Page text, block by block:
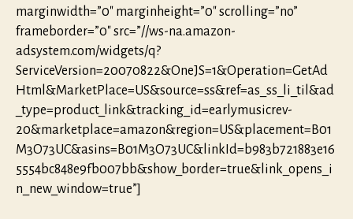
marginwidth=”0″ marginheight=”0″ scrolling=”no”
frameborder=”0″ src=”//ws-na.amazon-
adsystem.com/widgets/q?
ServiceVersion=20070822&OneJS=1&Operation=GetAd
Html&MarketPlace=US&source=ss&ref=as_ss_li_til&ad
_type=product_link&tracking_id=earlymusicrev-
20&marketplace=amazon&region=US&placement=B01
M3O73UC&asins=B01M3O73UC&linkId=b983b721883e16
5554bc848e9fb007bb&show_border=true&link_opens_i
n_new_window=true”]